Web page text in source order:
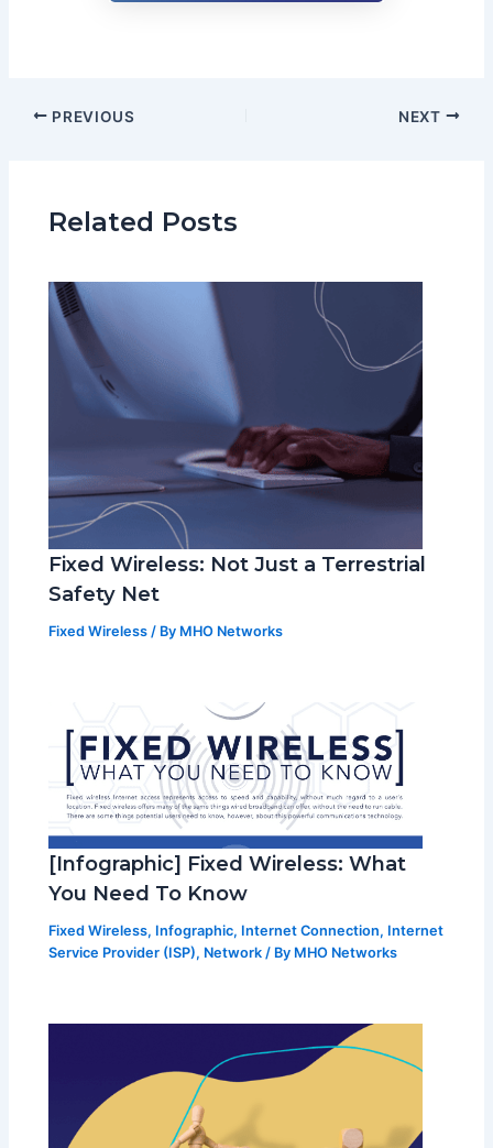
PREVIOUS NEXT
Related Posts
Fixed Wireless: Not Just a Terrestrial
Safety Net
Fixed Wireless / By MHO Networks
[Infographic] Fixed Wireless: What
You Need To Know
Fixed Wireless, Infographic, Internet Connection, Internet
Service Provider (ISP), Network / By MHO Networks